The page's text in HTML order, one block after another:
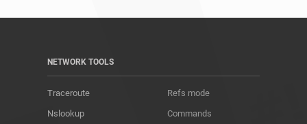
NETWORK TOOLS
Traceroute
Nslookup
Refs mode
Commands